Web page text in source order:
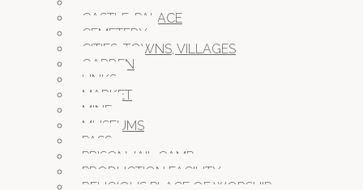
CASTLE, PALACE
CEMETERY
CITIES, TOWNS, VILLAGES
GARDEN
LINKS
MARKET
MINE
MUSEUMS
PASS
PRISON JAIL CAMP
PRODUCTION FACILITY